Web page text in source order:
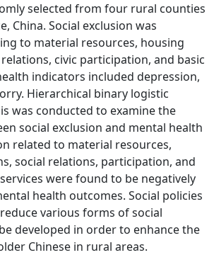
selected from four rural counties
China. Social exclusion was
to material resources, housing
civic participation, and basic
indicators included depression,
Hierarchical binary logistic
was conducted to examine the
social exclusion and mental health
related to material resources,
social relations, participation, and
were found to be negatively
health outcomes. Social policies
various forms of social
developed in order to enhance the
Chinese in rural areas.